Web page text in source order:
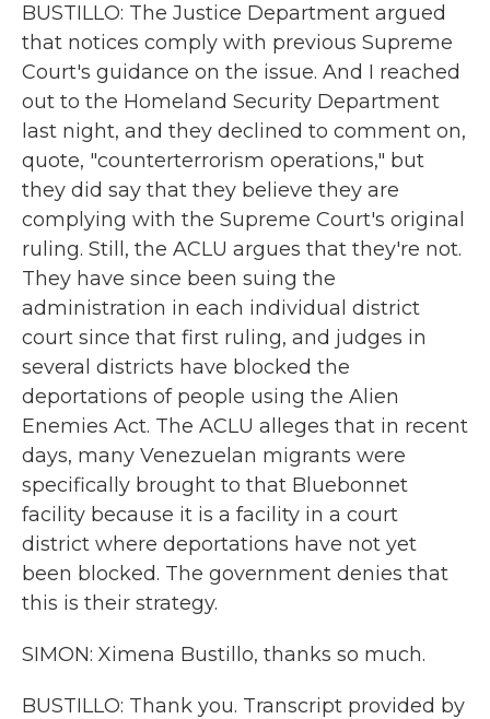
BUSTILLO: The Justice Department argued
that notices comply with previous Supreme
Court's guidance on the issue. And I reached
out to the Homeland Security Department
last night, and they declined to comment on,
quote, "counterterrorism operations," but
they did say that they believe they are
complying with the Supreme Court's original
ruling. Still, the ACLU argues that they're not.
They have since been suing the
administration in each individual district
court since that first ruling, and judges in
several districts have blocked the
deportations of people using the Alien
Enemies Act. The ACLU alleges that in recent
days, many Venezuelan migrants were
specifically brought to that Bluebonnet
facility because it is a facility in a court
district where deportations have not yet
been blocked. The government denies that
this is their strategy.
SIMON: Ximena Bustillo, thanks so much.
BUSTILLO: Thank you. Transcript provided by